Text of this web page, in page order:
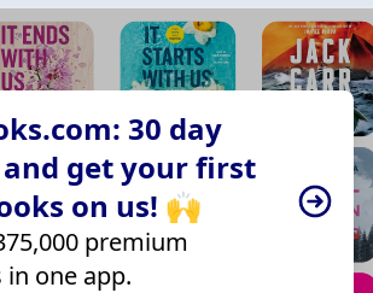
30 day
get your first
on us! 🙌
premium
one app.